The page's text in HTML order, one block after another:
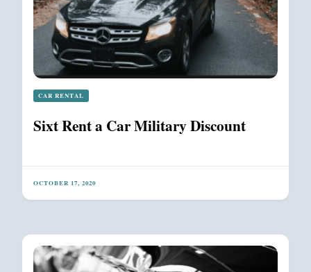
CAR RENTAL
Sixt Rent a Car Military Discount
OCTOBER 17, 2020